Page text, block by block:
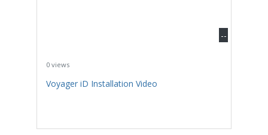
--
0 views
Voyager iD Installation Video